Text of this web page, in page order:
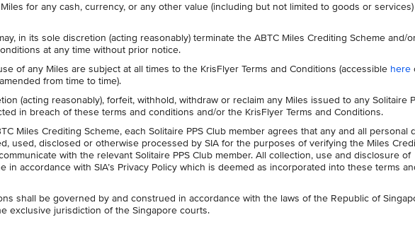
for any cash, currency, or any other value (including but not limited to goods or
in its sole discretion (acting reasonably) terminate the ABTC Miles Crediting Scheme and/
at any time without prior notice.
of any Miles are subject at all times to the KrisFlyer Terms and Conditions (accessible here
from time to time).
(acting reasonably), forfeit, withhold, withdraw or reclaim any Miles issued to any Solitaire
in breach of these terms and conditions and/or the KrisFlyer Terms and Conditions.
Miles Crediting Scheme, each Solitaire PPS Club member agrees that any and all personal
used, disclosed or otherwise processed by SIA for the purposes of verifying the Miles
with the relevant Solitaire PPS Club member. All collection, use and disclosure of
in accordance with SIA’s Privacy Policy which is deemed as incorporated into these terms
shall be governed by and construed in accordance with the laws of the Republic of
exclusive jurisdiction of the Singapore courts.